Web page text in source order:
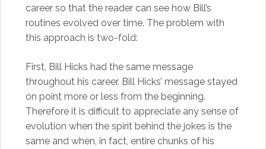
career so that the reader can see how Bill’s
routines evolved over time. The problem with
this approach is two-fold:
First, Bill Hicks had the same message
throughout his career. Bill Hicks’ message stayed
on point more or less from the beginning.
Therefore it is difficult to appreciate any sense of
evolution when the spirit behind the jokes is the
same and when, in fact, entire chunks of his